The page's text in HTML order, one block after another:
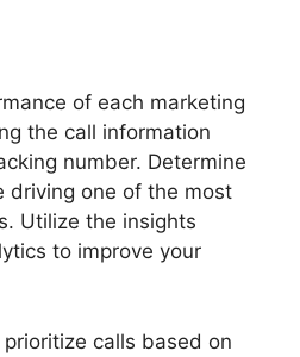
of each marketing
the call information
number. Determine
driving one of the most
Utilize the insights
to improve your
calls based on